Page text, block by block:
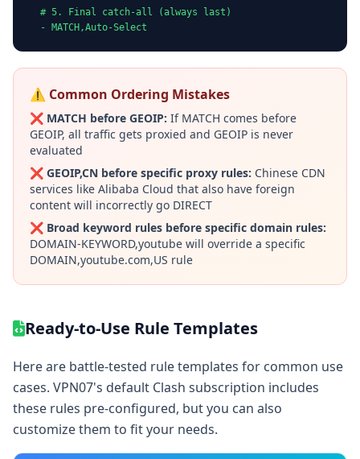
  # 5. Final catch-all (always last)
  - MATCH,Auto-Select
⚠️ Common Ordering Mistakes
❌ MATCH before GEOIP: If MATCH comes before
GEOIP, all traffic gets proxied and GEOIP is never
evaluated
❌ GEOIP,CN before specific proxy rules: Chinese CDN
services like Alibaba Cloud that also have foreign
content will incorrectly go DIRECT
❌ Broad keyword rules before specific domain rules:
DOMAIN-KEYWORD,youtube will override a specific
DOMAIN,youtube.com,US rule
Ready-to-Use Rule Templates
Here are battle-tested rule templates for common use
cases. VPN07's default Clash subscription includes
these rules pre-configured, but you can also
customize them to fit your needs.